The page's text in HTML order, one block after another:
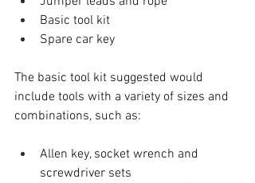
Basic tool kit
Spare car key
The basic tool kit suggested would
include tools with a variety of sizes and
combinations, such as:
Allen key, socket wrench and
screwdriver sets